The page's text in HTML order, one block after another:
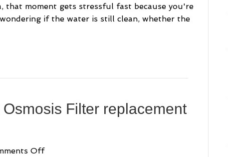
that moment gets stressful fast because you're
if the water is still clean, whether the
Filter replacement
Offon